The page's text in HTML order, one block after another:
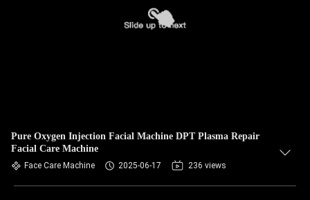
Pure Oxygen Injection Facial Machine DPT Plasma Repair
Facial Care Machine
Face Care Machine 2025-06-17 236 views